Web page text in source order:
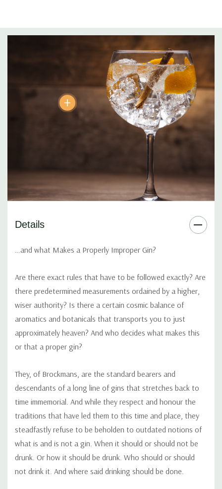
Gin’s subtle signature perfume…a
discerning nose might detect hints of pine and lavender.
Essential! Lemony, zesty citrus.
Orange Peel (Spain):More subtle than lemon, softer on the
palate… ah the sweet aromas!
Cassia Bark (Indochina):Warm cinnamon notes but softer in
aroma… the art of less is more.
Liquorice (China):
sophisticated dry edge.
Almond (Spain):The great uniter…its oils help bring all the other
elements together providing exquisite smoothness.
Orris (Italy):Root of the iris flower… provides notes of violets
Details
…and what Makes a Properly Improper Gin?
Are there exact rules that have to be followed exactly? Are
there predetermined measurements ordained by a higher,
wiser authority? Is there a certain cosmic balance of
aromatics and botanicals that transports you to just
approximately heaven? And who decides what makes this
or that a proper gin?
They, of Brockmans, are the standard bearers and
descendants of a long line of gins that stretches back to
time immemorial. And while they respect and honour the
traditions that have led them to this time and place, they
steadfastly refuse to be beholden to outdated notions of
what is and is not a gin. When it should or should not be
drunk. Or how it should be drunk. Who should or should
not drink it. And where said drinking should be done.
+